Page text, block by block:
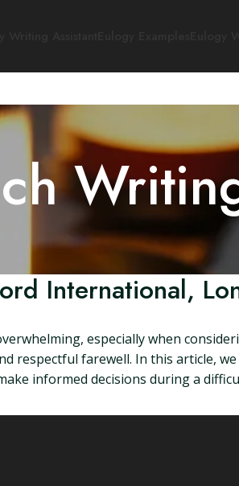
International,
especially when
respectful farewell. In this article,
informed decisions during a